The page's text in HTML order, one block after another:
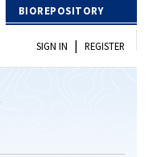
BIOREPOSITORY
SIGN IN | REGISTER